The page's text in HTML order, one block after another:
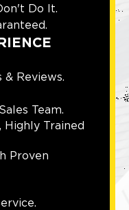
Do It.
& Reviews.
Team.
Highly Trained
Proven